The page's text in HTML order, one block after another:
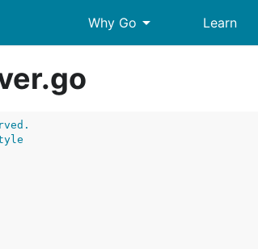
Why Go arrow_drop_down Learn